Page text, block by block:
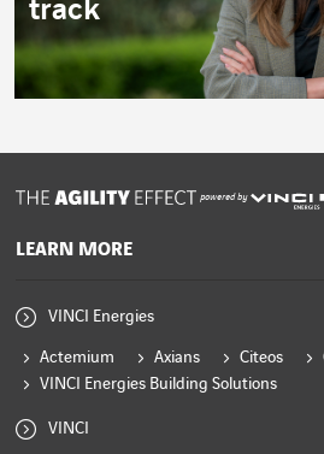
track
powered by
LEARN MORE
VINCI Energies
Actemium Axians Citeos
VINCI Energies Building Solutions
VINCI